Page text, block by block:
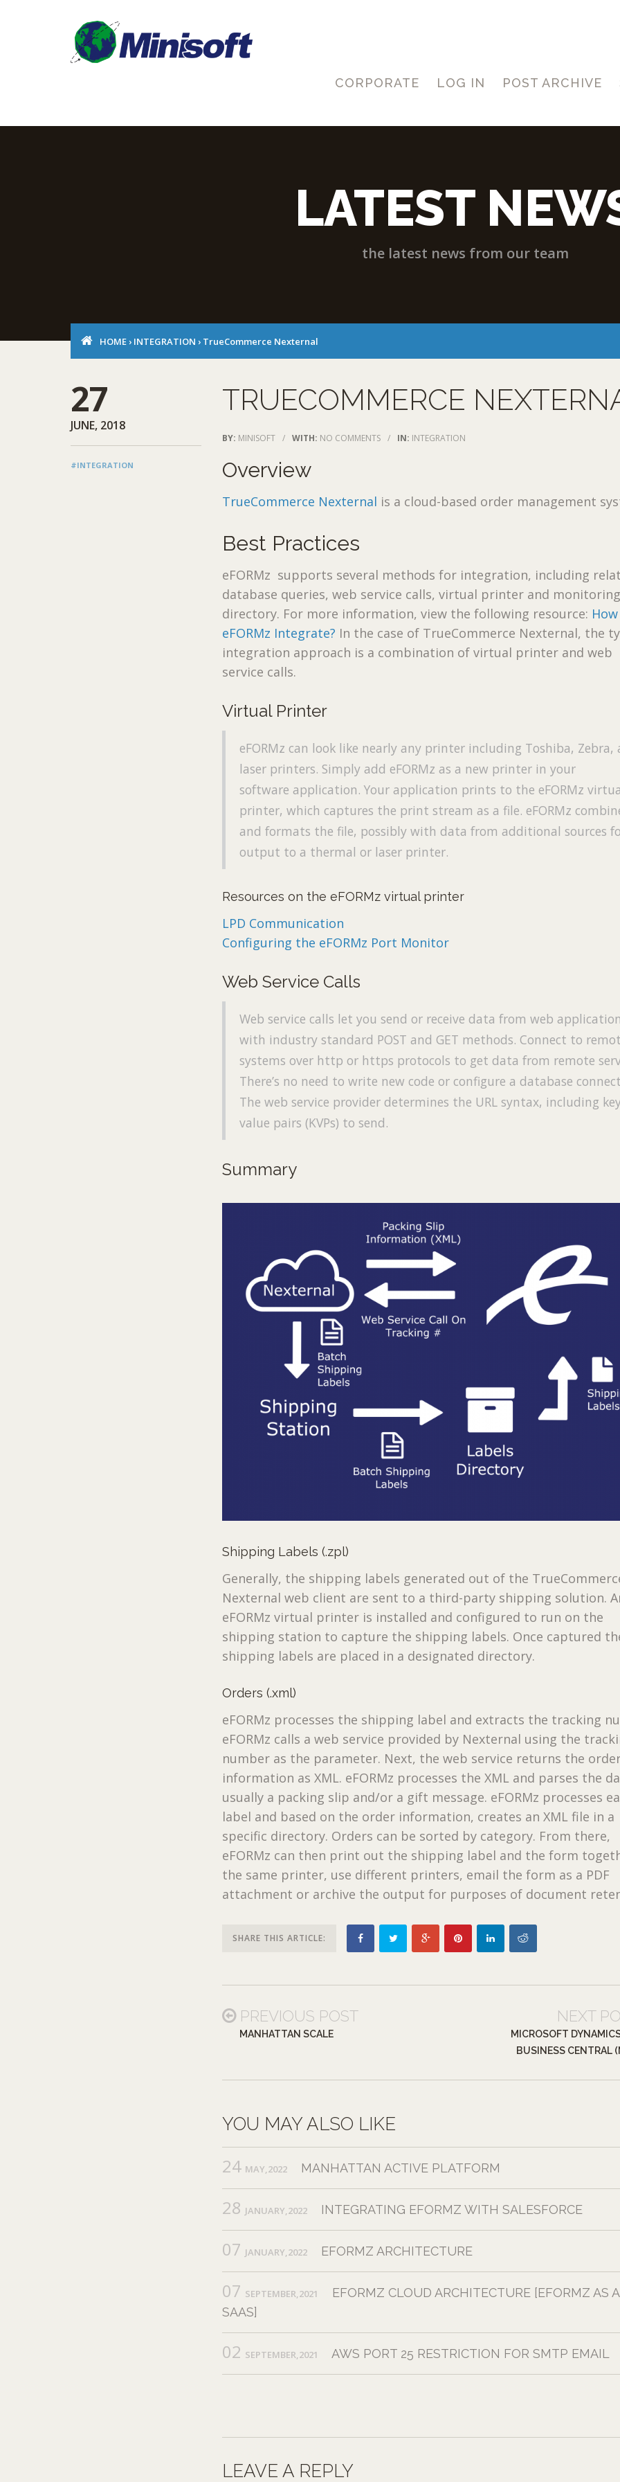
CORPORATE LOG IN POST ARCHIVE
LATEST
the latest news from our team
HOME › INTEGRATION › TrueCommerce Nexternal
27
JUNE, 2018
#INTEGRATION
TRUECOMMERCE
BY: MINISOFT / WITH: NO COMMENTS / IN: INTEGRATION
Overview
TrueCommerce Nexternal is a cloud-based order management
Best Practices
eFORMz supports several methods for integration, including
database queries, web service calls, virtual printer and
directory. For more information, view the following resource:
eFORMz Integrate? In the case of TrueCommerce Nexternal, the
integration approach is a combination of virtual printer and web
service calls.
Virtual Printer
eFORMz can look like nearly any printer including Toshiba, Zebra,
laser printers. Simply add eFORMz as a new printer in your
software application. Your application prints to the eFORMz
printer, which captures the print stream as a file. eFORMz
and formats the file, possibly with data from additional sources
output to a thermal or laser printer.
Resources on the eFORMz virtual printer
LPD Communication
Configuring the eFORMz Port Monitor
Web Service Calls
Web service calls let you send or receive data from web
with industry standard POST and GET methods. Connect to
systems over http or https protocols to get data from remote
There’s no need to write new code or configure a database
The web service provider determines the URL syntax, including
value pairs (KVPs) to send.
Summary
Shipping Labels (.zpl)
Generally, the shipping labels generated out of the
Nexternal web client are sent to a third-party shipping solution.
eFORMz virtual printer is installed and configured to run on the
shipping station to capture the shipping labels. Once captured
shipping labels are placed in a designated directory.
Orders (.xml)
eFORMz processes the shipping label and extracts the tracking
eFORMz calls a web service provided by Nexternal using the
number as the parameter. Next, the web service returns the
information as XML. eFORMz processes the XML and parses the
usually a packing slip and/or a gift message. eFORMz processes
label and based on the order information, creates an XML file in a
specific directory. Orders can be sorted by category. From there,
eFORMz can then print out the shipping label and the form
the same printer, use different printers, email the form as a PDF
attachment or archive the output for purposes of document
SHARE THIS ARTICLE:
PREVIOUS POST
MANHATTAN SCALE
NEXT
MICROSOFT
BUSINESS CENTRAL
YOU MAY ALSO LIKE
24 MAY,2022 MANHATTAN ACTIVE PLATFORM
28 JANUARY,2022 INTEGRATING EFORMZ WITH SALESFORCE
07 JANUARY,2022 EFORMZ ARCHITECTURE
07 SEPTEMBER,2021
EFORMZ CLOUD ARCHITECTURE [EFORMZ AS A
SAAS]
02 SEPTEMBER,2021 AWS PORT 25 RESTRICTION FOR SMTP EMAIL
LEAVE A REPLY